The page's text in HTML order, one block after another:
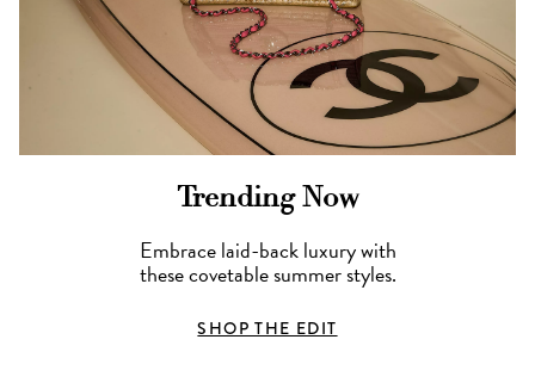
Trending Now
Embrace laid-back luxury with
these covetable summer styles.
SHOP THE EDIT